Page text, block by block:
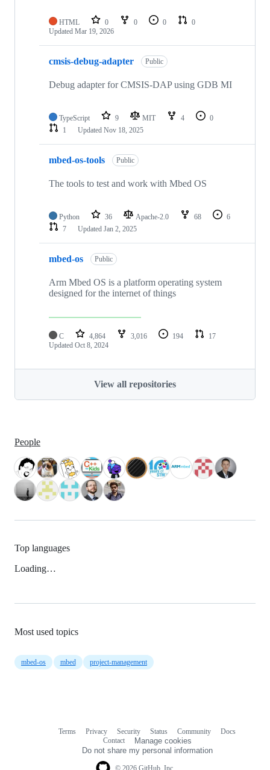
HTML 0 0 0
0
Updated Mar 19, 2026
cmsis-debug-adapter Public
Debug adapter for CMSIS-DAP using GDB MI
TypeScript 9 MIT 4
0
1
Updated Nov 18, 2025
mbed-os-tools Public
The tools to test and work with Mbed OS
Python 36 Apache-2.0 68
6
7
Updated Jan 2, 2025
mbed-os Public
Arm Mbed OS is a platform operating system
designed for the internet of things
C 4,864 3,016 194
17
Updated Oct 8, 2024
View all repositories
People
Top languages
Loading…
Most used topics
mbed-os mbed project-management
Terms Privacy Security Status Community
Docs
Contact
Manage cookies
Do not share my personal information